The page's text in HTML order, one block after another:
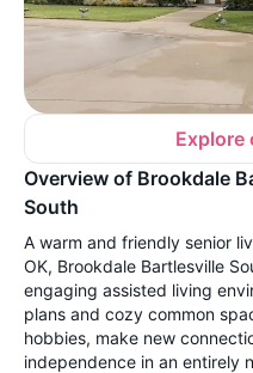
Explore
Overview of Brookdale
South
A warm and friendly senior
OK, Brookdale Bartlesville
engaging assisted living
plans and cozy common
hobbies, make new
independence in an entirely